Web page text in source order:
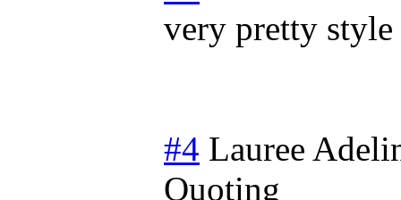
very pretty
#4 Lauree
Quoting